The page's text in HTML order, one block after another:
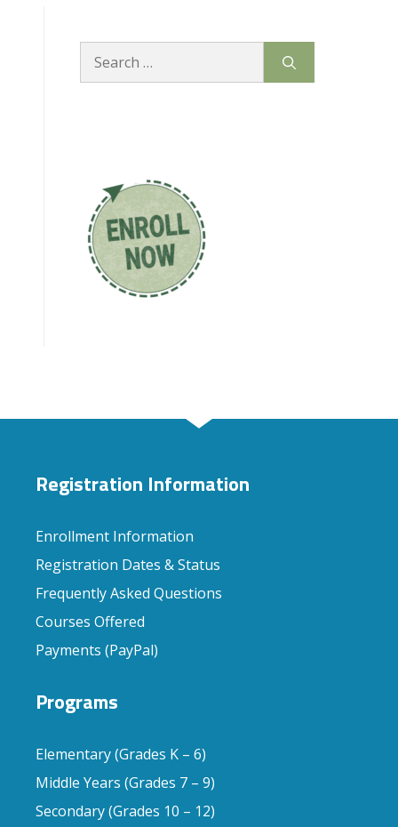
for:
Registration Information
Enrollment Information
Registration Dates & Status
Frequently Asked Questions
Courses Offered
Payments (PayPal)
Programs
Elementary (Grades K – 6)
Middle Years (Grades 7 – 9)
Secondary (Grades 10 – 12)